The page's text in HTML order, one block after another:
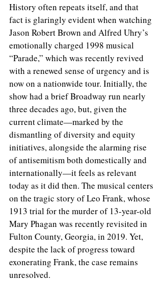
History often repeats itself, and that
fact is glaringly evident when watching
Jason Robert Brown and Alfred Uhry’s
emotionally charged 1998 musical
“Parade,” which was recently revived
with a renewed sense of urgency and is
now on a nationwide tour. Initially, the
show had a brief Broadway run nearly
three decades ago, but, given the
current climate—marked by the
dismantling of diversity and equity
initiatives, alongside the alarming rise
of antisemitism both domestically and
internationally—it feels as relevant
today as it did then. The musical centers
on the tragic story of Leo Frank, whose
1913 trial for the murder of 13-year-old
Mary Phagan was recently revisited in
Fulton County, Georgia, in 2019. Yet,
despite the lack of progress toward
exonerating Frank, the case remains
unresolved.